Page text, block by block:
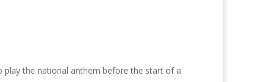
the national anthem before the start of a